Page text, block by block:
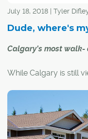
July 18, 2018 | Tyler
Dude, where's
Calgary's most
While Calgary is still
around – whether
transit. Just ask the
communities, the
highest walk and